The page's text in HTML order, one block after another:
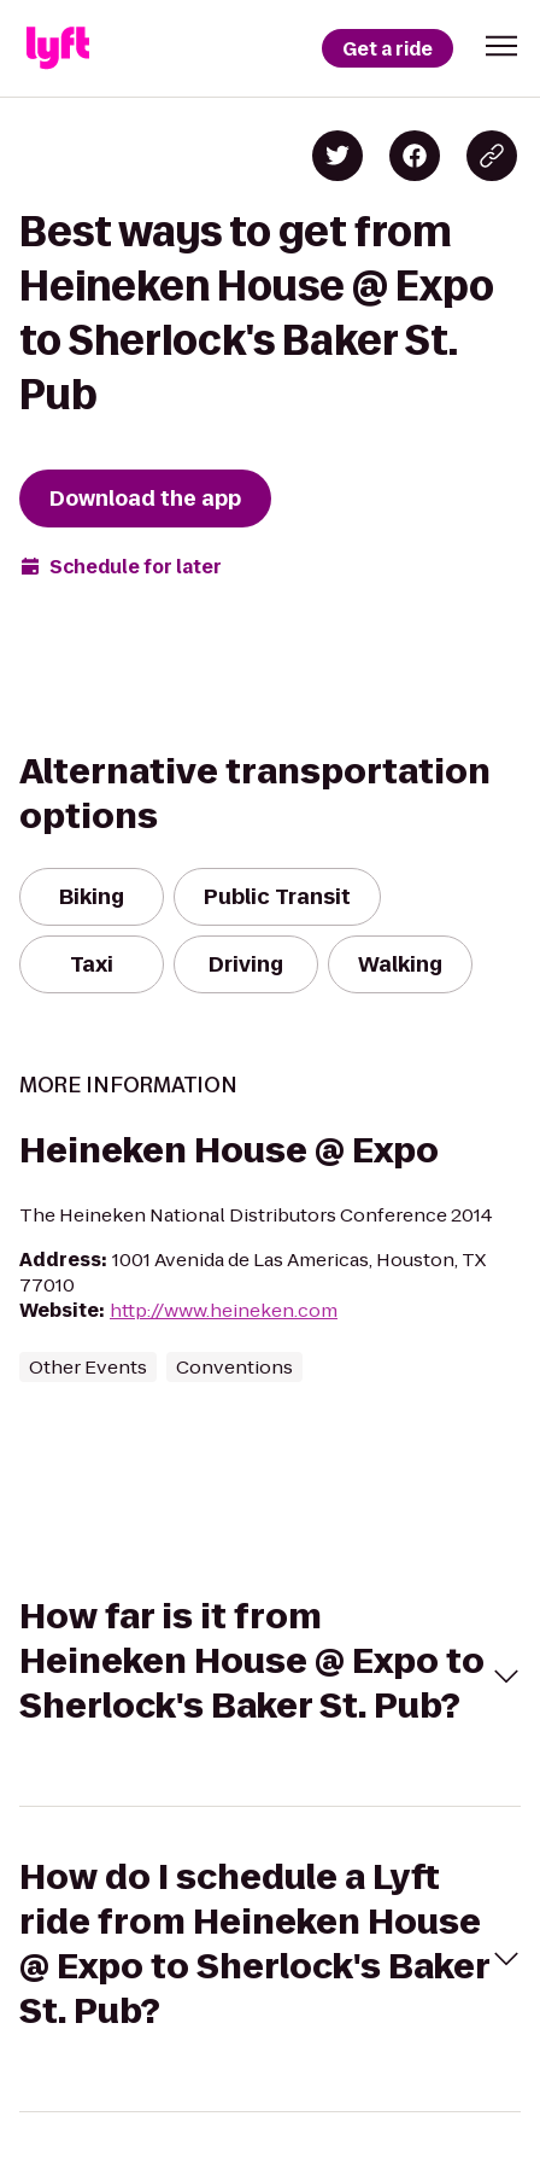
Get a ride
Best ways to get from
Heineken House @ Expo
to Sherlock's Baker St.
Pub
Download the app
Schedule for later
Alternative transportation
options
Biking Public Transit
Taxi Driving Walking
MORE INFORMATION
Heineken House @ Expo
The Heineken National Distributors Conference 2014
Address: 1001 Avenida de Las Americas, Houston, TX
77010
Website: http://www.heineken.com
Other Events Conventions
How far is it from
Heineken House @ Expo to
Sherlock's Baker St. Pub?
How do I schedule a Lyft
ride from Heineken House
@ Expo to Sherlock's Baker
St. Pub?